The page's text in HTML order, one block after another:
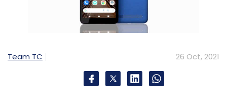
Team TC 26 Oct, 2021